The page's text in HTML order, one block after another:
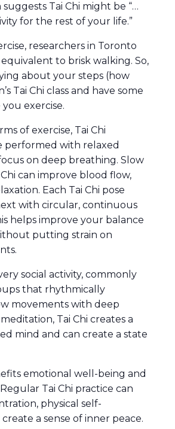
Tai Chi might be “…
for the rest of your life.”
researchers in Toronto
to brisk walking. So,
about your steps (how
Tai Chi class and have some
exercise.
of exercise, Tai Chi
performed with relaxed
on deep breathing. Slow
can improve blood flow,
. Each Tai Chi pose
with circular, continuous
helps improve your balance
putting strain on
social activity, commonly
that rhythmically
movements with deep
Tai Chi creates a
mind and can create a state
emotional well-being and
Tai Chi practice can
physical self-
a sense of inner peace.